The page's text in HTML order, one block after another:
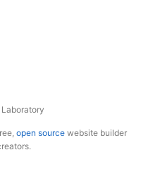
open source website builder